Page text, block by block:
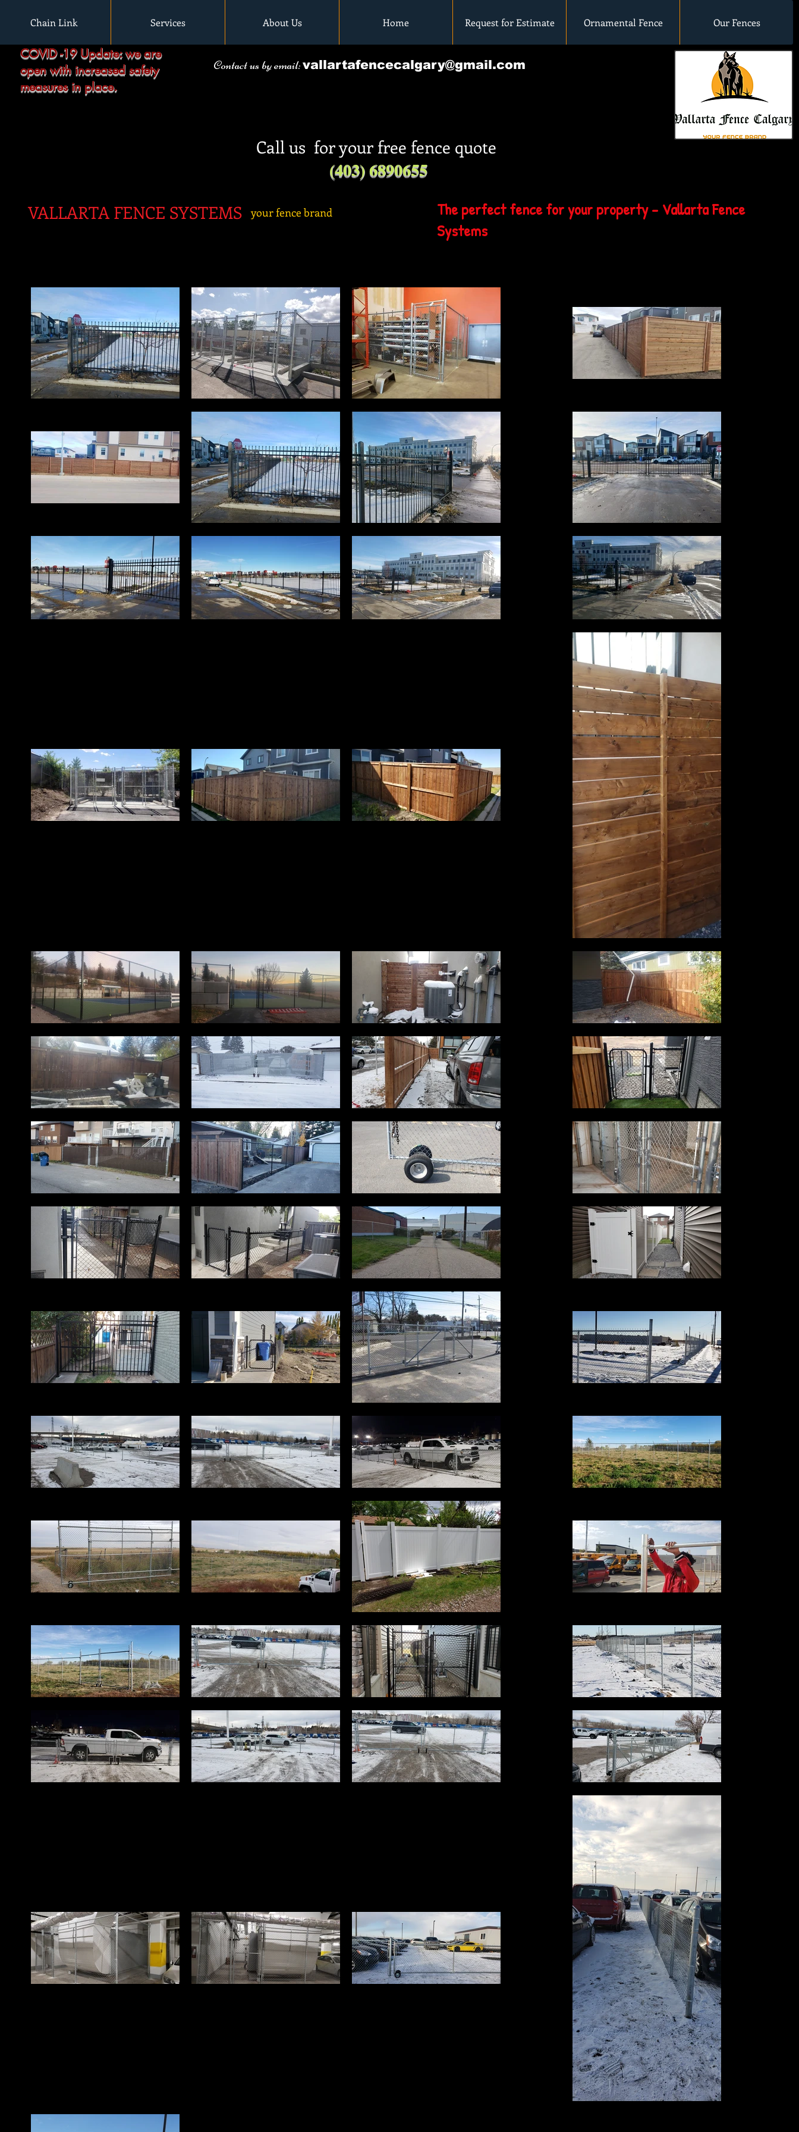
Chain Link Services About Us Home Request for Estimate Ornamental Fence Our Fences
Call us for your free fence quote
(403) 6890655
Contact us by email:vallartafencecalgary@gmail.com
COVID -19 Update: we are
open with increased safety
measures in place.
VALLARTA FENCE SYSTEMS your fence brand
The perfect fence for your property - Vallarta Fence
Systems